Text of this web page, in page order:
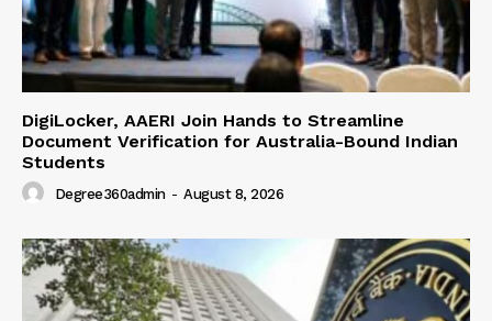
DigiLocker, AAERI Join Hands to Streamline
Document Verification for Australia-Bound Indian
Students
Degree360admin - August 8, 2026